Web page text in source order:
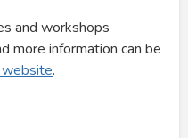
and workshops
more information can be
website.